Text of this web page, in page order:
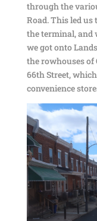
through the
Road. This led
the terminal, and
we got onto
the rowhouses of
66th Street,
convenience